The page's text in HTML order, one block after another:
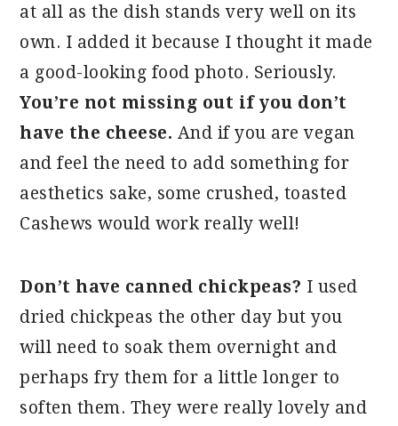
at all as the dish stands very well on its
own. I added it because I thought it made
a good-looking food photo. Seriously.
You’re not missing out if you don’t
have the cheese. And if you are vegan
and feel the need to add something for
aesthetics sake, some crushed, toasted
Cashews would work really well!
Don’t have canned chickpeas? I used
dried chickpeas the other day but you
will need to soak them overnight and
perhaps fry them for a little longer to
soften them. They were really lovely and